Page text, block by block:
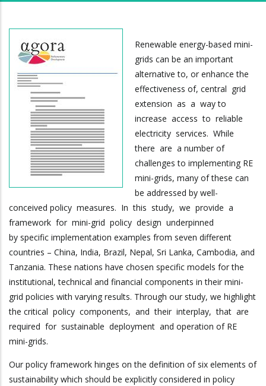
Renewable energy-based mini-
grids can be an important
alternative to, or enhance the
effectiveness of, central grid
extension as a way to
increase access to reliable
electricity services. While
there are a number of
challenges to implementing RE
mini-grids, many of these can
be addressed by well-
conceived policy measures. In this study, we provide a
framework for mini-grid policy design underpinned
by specific implementation examples from seven different
countries – China, India, Brazil, Nepal, Sri Lanka, Cambodia, and
Tanzania. These nations have chosen specific models for the
institutional, technical and financial components in their mini-
grid policies with varying results. Through our study, we highlight
the critical policy components, and their interplay, that are
required for sustainable deployment and operation of RE
mini-grids.
Our policy framework hinges on the definition of six elements of
sustainability which should be explicitly considered in policy